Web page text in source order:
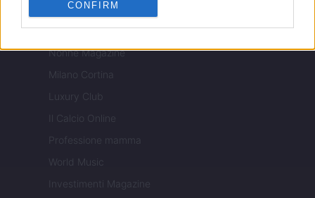
CONFIRM
Tuobenessere
Viaggiamo
Nonne Magazine
Milano Cortina
Luxury Club
Il Calcio Online
Professione mamma
World Music
Investimenti Magazine